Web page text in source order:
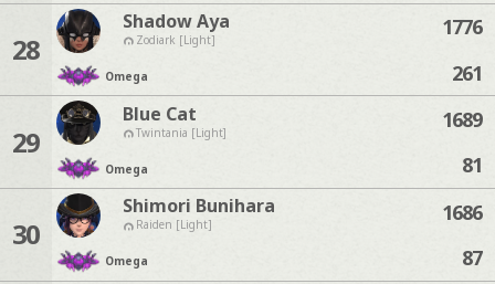
28
Shadow Aya
Zodiark [Light]
Omega
1776
261
29
Blue Cat
Twintania [Light]
Omega
1689
81
30
Shimori Bunihara
Raiden [Light]
Omega
1686
87